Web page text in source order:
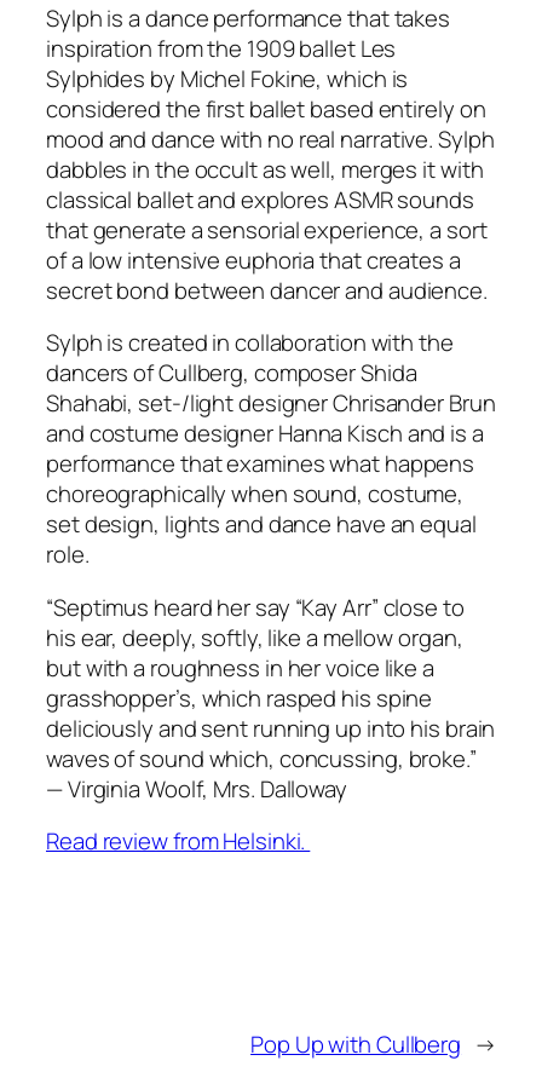
Sylph is a dance performance that takes
inspiration from the 1909 ballet Les
Sylphides by Michel Fokine, which is
considered the first ballet based entirely on
mood and dance with no real narrative. Sylph
dabbles in the occult as well, merges it with
classical ballet and explores ASMR sounds
that generate a sensorial experience, a sort
of a low intensive euphoria that creates a
secret bond between dancer and audience.
Sylph is created in collaboration with the
dancers of Cullberg, composer Shida
Shahabi, set-/light designer Chrisander Brun
and costume designer Hanna Kisch and is a
performance that examines what happens
choreographically when sound, costume,
set design, lights and dance have an equal
role.
“Septimus heard her say “Kay Arr” close to
his ear, deeply, softly, like a mellow organ,
but with a roughness in her voice like a
grasshopper’s, which rasped his spine
deliciously and sent running up into his brain
waves of sound which, concussing, broke.”
—Virginia Woolf, Mrs. Dalloway
Read review from Helsinki.
Pop Up with Cullberg →